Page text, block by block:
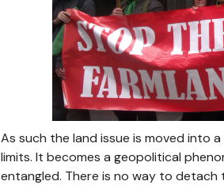
As such the land issue is moved into
limits. It becomes a geopolitical
entangled. There is no way to